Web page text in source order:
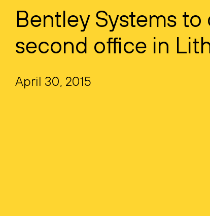
Bentley Systems to
second office in
April 30, 2015